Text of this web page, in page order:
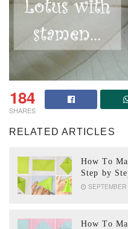
184
SHARES
RELATED ARTICLES
How To
Step by
How To